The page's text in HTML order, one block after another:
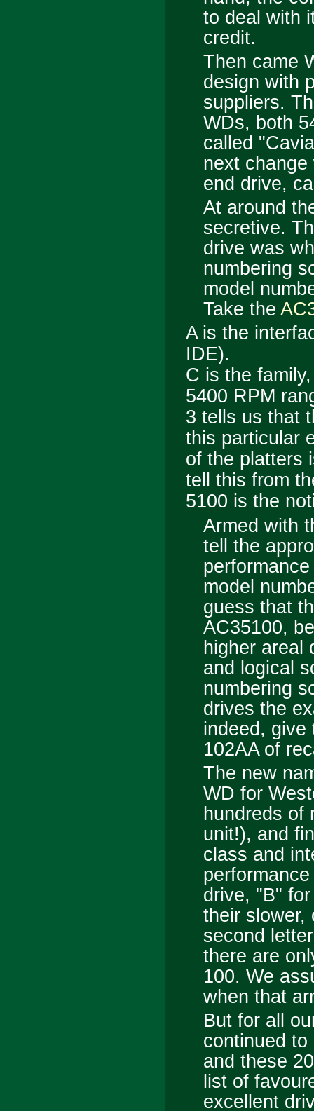
to deal with
credit.
Then came
design with
suppliers.
WDs, both
called
next
end drive,
At around
secretive.
drive was
numbering
model
Take the
Ais the
IDE).
C is the
5400 RPM
3 tells us that
this particular
of the platters
tell this from
5100 is the
Armed with
tell the
model
guess that
AC35100,
higher areal
and logical
numbering
drives the
indeed, give
102AA of
The new
WD for
hundreds of
unit!), and
class and
drive, "B"
their slower,
second
there are
100. We
when that
But for all
continued
and these
list of
excellent